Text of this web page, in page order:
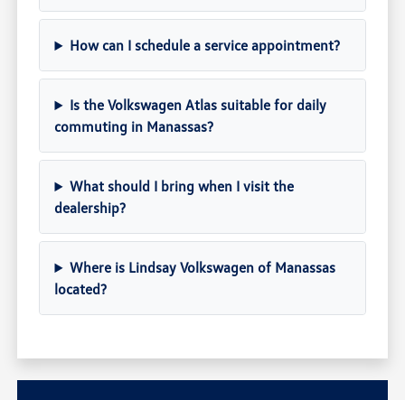
How can I schedule a service appointment?
Is the Volkswagen Atlas suitable for daily
commuting in Manassas?
What should I bring when I visit the
dealership?
Where is Lindsay Volkswagen of Manassas
located?